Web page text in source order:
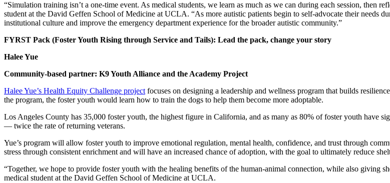
“Simulation training isn’t a one-time event. As medical students, we learn as much as we can during each session, then
student at the David Geffen School of Medicine at UCLA. “As more autistic patients begin to self-advocate their needs
institutional culture and improve the emergency department experience for the broader autistic community.”
FYRST Pack (Foster Youth Rising through Service and Tails): Lead the pack, change your story
Halee Yue
Community-based partner: K9 Youth Alliance and the Academy Project
Halee Yue’s Health Equity Challenge project focuses on designing a leadership and wellness program that builds
the program, the foster youth would learn how to train the dogs to help them become more adoptable.
Los Angeles County has 35,000 foster youth, the highest figure in California, and as many as 80% of foster youth have
— twice the rate of returning veterans.
Yue’s program will allow foster youth to improve emotional regulation, mental health, confidence, and trust through
stress through consistent enrichment and will have an increased chance of adoption, with the goal to ultimately reduce
“Together, we hope to provide foster youth with the healing benefits of the human-animal connection, while also giving
medical student at the David Geffen School of Medicine at UCLA.